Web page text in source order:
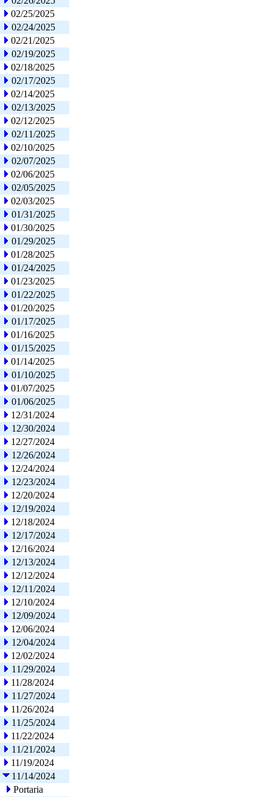
02/25/2025
02/24/2025
02/21/2025
02/19/2025
02/18/2025
02/17/2025
02/14/2025
02/13/2025
02/12/2025
02/11/2025
02/10/2025
02/07/2025
02/06/2025
02/05/2025
02/03/2025
01/31/2025
01/30/2025
01/29/2025
01/28/2025
01/24/2025
01/23/2025
01/22/2025
01/20/2025
01/17/2025
01/16/2025
01/15/2025
01/14/2025
01/10/2025
01/07/2025
01/06/2025
12/31/2024
12/30/2024
12/27/2024
12/26/2024
12/24/2024
12/23/2024
12/20/2024
12/19/2024
12/18/2024
12/17/2024
12/16/2024
12/13/2024
12/12/2024
12/11/2024
12/10/2024
12/09/2024
12/06/2024
12/04/2024
12/02/2024
11/29/2024
11/28/2024
11/27/2024
11/26/2024
11/25/2024
11/22/2024
11/21/2024
11/19/2024
11/14/2024
Portaria